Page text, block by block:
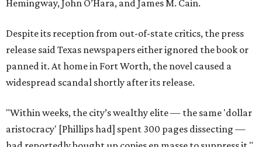
Hemingway, John O’Hara, and James M. Cain.
Despite its reception from out-of-state critics, the press
release said Texas newspapers either ignored the book or
panned it. At home in Fort Worth, the novel caused a
widespread scandal shortly after its release.
"Within weeks, the city’s wealthy elite — the same 'dollar
aristocracy' [Phillips had] spent 300 pages dissecting —